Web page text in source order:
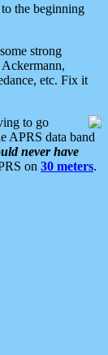
the beginning
strong
etc. Fix it
to go
APRS data band
never have
on 30 meters.